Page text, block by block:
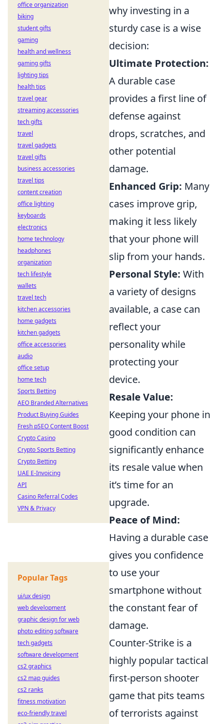
why investing in a
sturdy case is a wise
decision:
Ultimate Protection:
A durable case
provides a first line of
defense against
drops, scratches, and
other potential
damage.
Enhanced Grip: Many
cases improve grip,
making it less likely
that your phone will
slip from your hands.
Personal Style: With
a variety of designs
available, a case can
reflect your
personality while
protecting your
device.
Resale Value:
Keeping your phone in
good condition can
significantly enhance
its resale value when
it’s time for an
upgrade.
Peace of Mind:
Having a durable case
gives you confidence
to use your
smartphone without
the constant fear of
damage.
Counter-Strike is a
highly popular tactical
first-person shooter
game that pits teams
of terrorists against
office organization
biking
student gifts
gaming
health and wellness
gaming gifts
lighting tips
health tips
travel gear
streaming accessories
tech gifts
travel
travel gadgets
travel gifts
business accessories
travel tips
content creation
office lighting
keyboards
electronics
home technology
headphones
organization
tech lifestyle
wallets
travel tech
kitchen accessories
home gadgets
kitchen gadgets
office accessories
audio
office setup
home tech
Sports Betting
AEO Branded Alternatives
Product Buying Guides
Fresh pSEO Content Boost
Crypto Casino
Crypto Sports Betting
Crypto Betting
UAE E-Invoicing
API
Casino Referral Codes
VPN & Privacy
Popular Tags
ui/ux design
web development
graphic design for web
photo editing software
tech gadgets
software development
cs2 graphics
cs2 map guides
cs2 ranks
fitness motivation
eco-friendly travel